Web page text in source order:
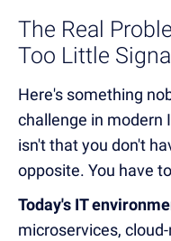
The Real
Too Little
Here's something
challenge in modern
isn't that you don't
opposite. You have
Today's IT
microservices,